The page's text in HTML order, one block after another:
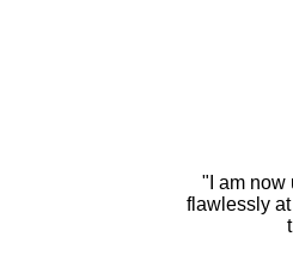
"I am now
flawlessly